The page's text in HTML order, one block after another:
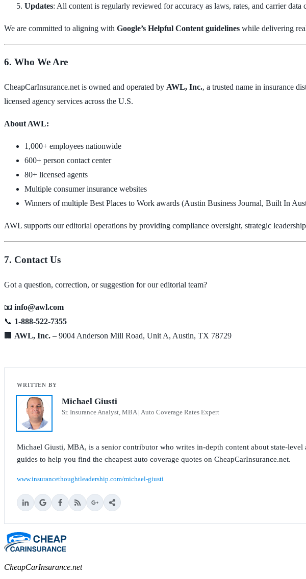
Updates: All content is regularly reviewed for accuracy as laws, rates, and carrier data
We are committed to aligning with Google’s Helpful Content guidelines while delivering
6. Who We Are
CheapCarInsurance.net is owned and operated by AWL, Inc., a trusted name in insurance
licensed agency services across the U.S.
About AWL:
1,000+ employees nationwide
600+ person contact center
80+ licensed agents
Multiple consumer insurance websites
Winners of multiple Best Places to Work awards (Austin Business Journal, Built In
AWL supports our editorial operations by providing compliance oversight, strategic
7. Contact Us
Got a question, correction, or suggestion for our editorial team?
📧 info@awl.com
📞 1-888-522-7355
🏢 AWL, Inc. – 9004 Anderson Mill Road, Unit A, Austin, TX 78729
Michael Giusti
Sr. Insurance Analyst, MBA | Auto Coverage Rates Expert
Michael Giusti, MBA, is a senior contributor who writes in-depth content about state-
guides to help you find the cheapest auto coverage quotes on CheapCarInsurance.net.
www.insurancethoughtleadership.com/michael-giusti
CheapCarInsurance.net